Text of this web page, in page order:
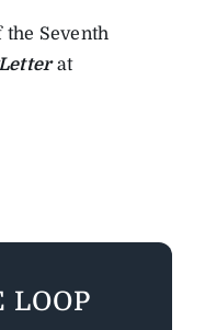
Seventh
at
LOOP